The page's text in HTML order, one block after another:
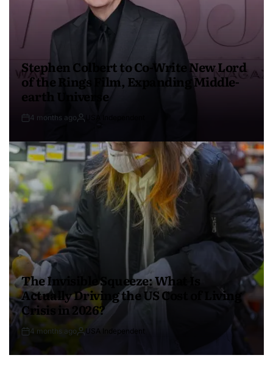
Stephen Colbert to Co-Write New Lord
of the Rings Film, Expanding Middle-
earth Universe
4 months ago
The Invisible Squeeze: What Is
Actually Driving the US Cost of Living
Crisis in 2026?
4 months ago USA Independent